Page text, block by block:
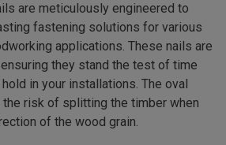
are meticulously engineered to
fastening solutions for various
applications. These nails are
they stand the test of time
in your installations. The oval
risk of splitting the timber when
of the wood grain.